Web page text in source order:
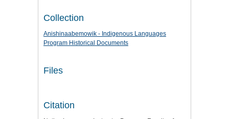
Collection
Anishinaabemowik - Indigenous Languages
Program Historical Documents
Files
Citation